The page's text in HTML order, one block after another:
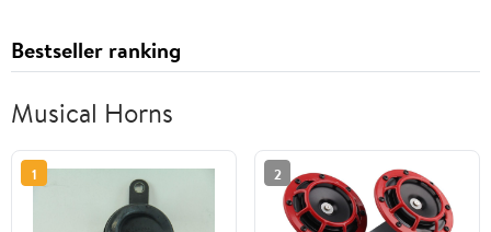
Bestseller ranking
Musical Horns
1 2